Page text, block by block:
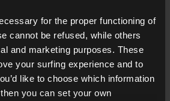
for the proper functioning of
cannot be refused, while others
and marketing purposes. These
your surfing experience and to
like to choose which information
you can set your own